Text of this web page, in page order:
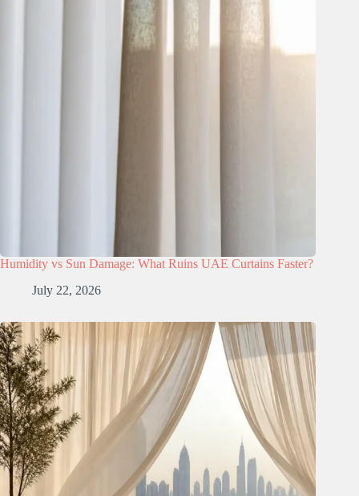
Humidity vs Sun Damage: What Ruins UAE Curtains Faster?
July 22, 2026